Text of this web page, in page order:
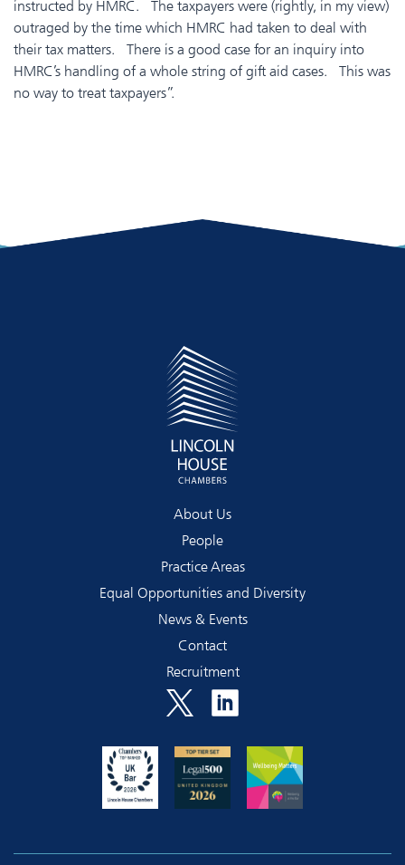
instructed by HMRC. The taxpayers were (rightly, in my view)
outraged by the time which HMRC had taken to deal with
their tax matters. There is a good case for an inquiry into
HMRC’s handling of a whole string of gift aid cases. This was
no way to treat taxpayers”.
About Us
People
Practice Areas
Equal Opportunities and Diversity
News & Events
Contact
Recruitment